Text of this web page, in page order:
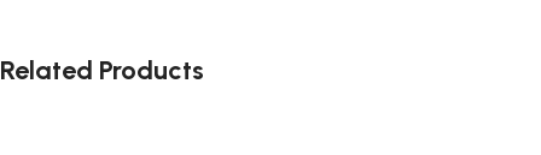
Related Products